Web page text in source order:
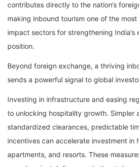
contributes directly to the nation’s
making inbound tourism one of the
impact sectors for strengthening India’s
position.
Beyond foreign exchange, a thriving
sends a powerful signal to global
Investing in infrastructure and easing
to unlocking hospitality growth. Simpler
standardized clearances, predictable
incentives can accelerate investment in
apartments, and resorts. These